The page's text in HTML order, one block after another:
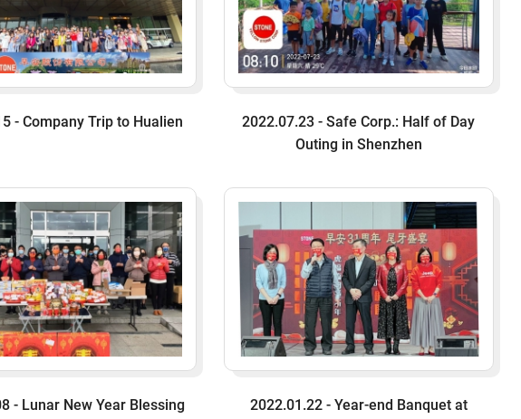
- Company Trip to Hualien
2022.07.23 - Safe Corp.: Half of Day
Outing in Shenzhen
- Lunar New Year Blessing
2022.01.22 - Year-end Banquet at